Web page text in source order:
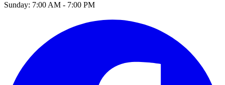
Sunday: 7:00 AM - 7:00 PM